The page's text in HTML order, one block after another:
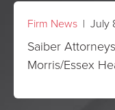
Firm News | July
Saiber
Morris/Essex